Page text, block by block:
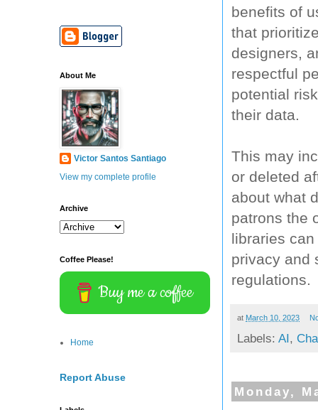
benefits of
that
designers,
respectful
potential
their data.
This may
or deleted
about what
patrons the
libraries
privacy and
regulations.
at March 10, 2023
Labels: AI,
Monday,
About Me
Victor Santos Santiago
View my complete profile
Archive
Coffee Please!
Buy me a coffee
Home
Report Abuse